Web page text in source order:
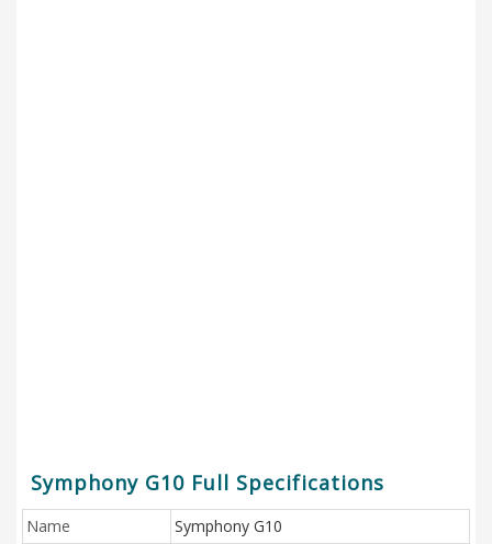
Symphony G10 Full Specifications
Name
Symphony G10